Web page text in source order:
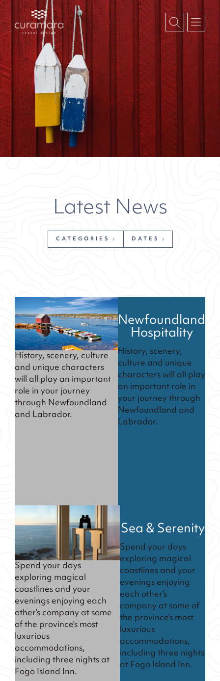
Latest News
CATEGORIES DATES
History, scenery, culture
and unique characters
will all play an important
role in your journey
through Newfoundland
and Labrador.
Newfoundland
Hospitality
History, scenery,
culture and unique
characters will all play
an important role in
your journey through
Newfoundland and
Labrador.
Spend your days
exploring magical
coastlines and your
evenings enjoying each
other’s company at some
of the province’s most
luxurious
accommodations,
including three nights at
Fogo Island Inn.
Sea & Serenity
Spend your days
exploring magical
coastlines and your
evenings enjoying
each other’s
company at some of
the province’s most
luxurious
accommodations,
including three nights
at Fogo Island Inn.